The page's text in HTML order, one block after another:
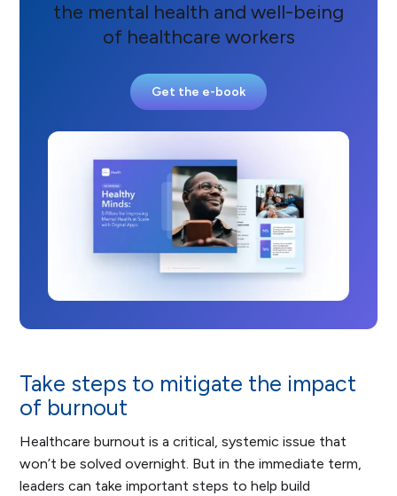
the mental health and well-being
of healthcare workers
Get the e-book
Take steps to mitigate the impact
of burnout
Healthcare burnout is a critical, systemic issue that
won’t be solved overnight. But in the immediate term,
leaders can take important steps to help build